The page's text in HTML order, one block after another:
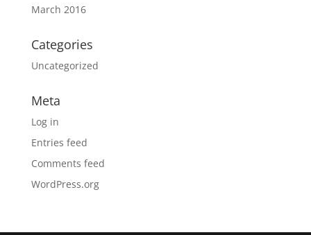
March 2016
Categories
Uncategorized
Meta
Log in
Entries feed
Comments feed
WordPress.org